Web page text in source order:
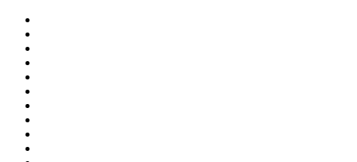
Skip
content